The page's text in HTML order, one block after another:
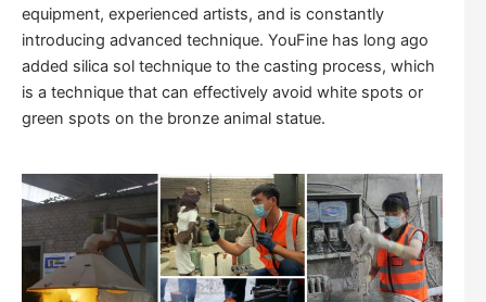
equipment, experienced artists, and is constantly
introducing advanced technique. YouFine has long ago
added silica sol technique to the casting process, which
is a technique that can effectively avoid white spots or
green spots on the bronze animal statue.